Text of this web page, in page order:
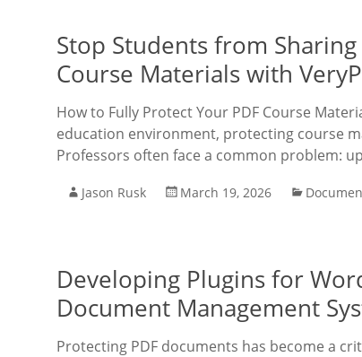
Stop Students from
Course Materials with
How to Fully Protect Your PDF Course
education environment, protecting course
Professors often face a common problem:
Jason Rusk March 19, 2026
Developing Plugins for
Document Management
Protecting PDF documents has become a